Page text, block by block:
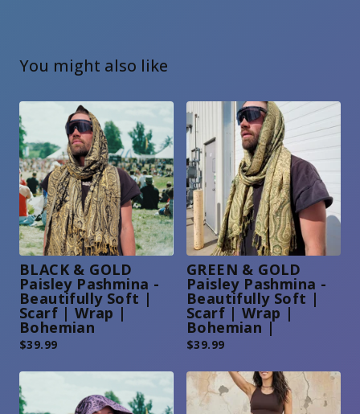
You might also like
BLACK & GOLD
Paisley Pashmina -
Beautifully Soft |
Scarf | Wrap |
Bohemian
$39.99
GREEN & GOLD
Paisley Pashmina -
Beautifully Soft |
Scarf | Wrap |
Bohemian |
$39.99